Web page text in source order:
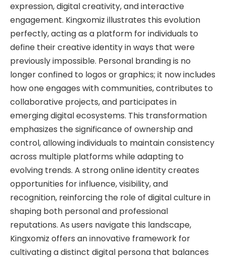
expression, digital creativity, and interactive
engagement. Kingxomiz illustrates this evolution
perfectly, acting as a platform for individuals to
define their creative identity in ways that were
previously impossible. Personal branding is no
longer confined to logos or graphics; it now includes
how one engages with communities, contributes to
collaborative projects, and participates in
emerging digital ecosystems. This transformation
emphasizes the significance of ownership and
control, allowing individuals to maintain consistency
across multiple platforms while adapting to
evolving trends. A strong online identity creates
opportunities for influence, visibility, and
recognition, reinforcing the role of digital culture in
shaping both personal and professional
reputations. As users navigate this landscape,
Kingxomiz offers an innovative framework for
cultivating a distinct digital persona that balances